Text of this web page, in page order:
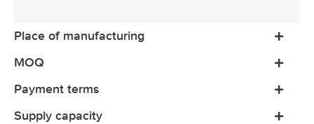
Place of manufacturing
MOQ
Payment terms
Supply capacity